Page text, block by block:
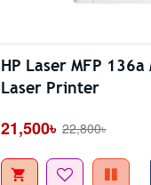
HP Laser MFP
Laser Printer
21,500৳ 22,800৳